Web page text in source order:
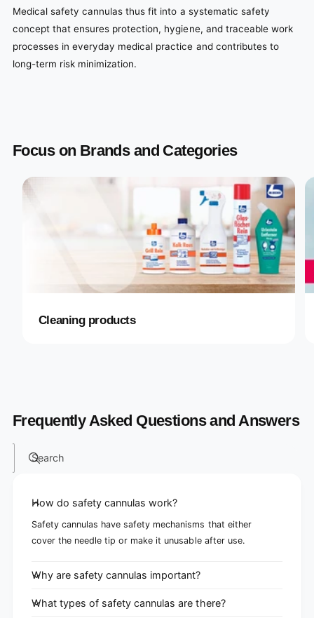
Medical safety cannulas thus fit into a systematic safety
concept that ensures protection, hygiene, and traceable work
processes in everyday medical practice and contributes to
long-term risk minimization.
Focus on Brands and Categories
Cleaning products
Frequently Asked Questions and Answers
Search
How do safety cannulas work?
Safety cannulas have safety mechanisms that either
cover the needle tip or make it unusable after use.
Why are safety cannulas important?
What types of safety cannulas are there?